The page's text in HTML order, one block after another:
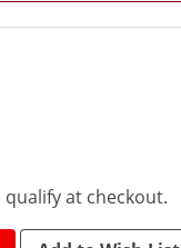
qualify at checkout.